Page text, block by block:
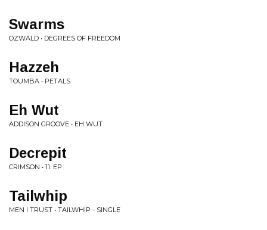
Swarms
OZWALD • DEGREES OF FREEDOM
Hazzeh
TOUMBA • PETALS
Eh Wut
ADDISON GROOVE • EH WUT
Decrepit
CRIMSON • 11. EP
Tailwhip
MEN I TRUST • TAILWHIP - SINGLE